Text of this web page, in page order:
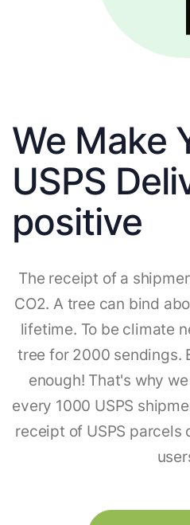
We Make
USPS
positive
The receipt of a
CO2. A tree can bind
lifetime. To be climate
tree for 2000 sendings.
enough! That's why
every 1000 USPS
receipt of USPS